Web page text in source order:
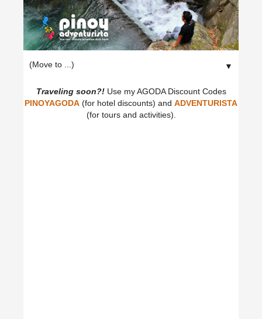
▼
Traveling soon?!Use my AGODA Discount Codes
PINOYAGODA (for hotel discounts) and ADVENTURISTA
(for tours and activities).